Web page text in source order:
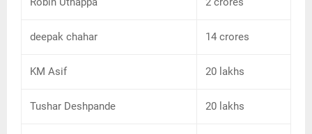
deepak chahar 14 crores
KM Asif 20 lakhs
Tushar Deshpande 20 lakhs